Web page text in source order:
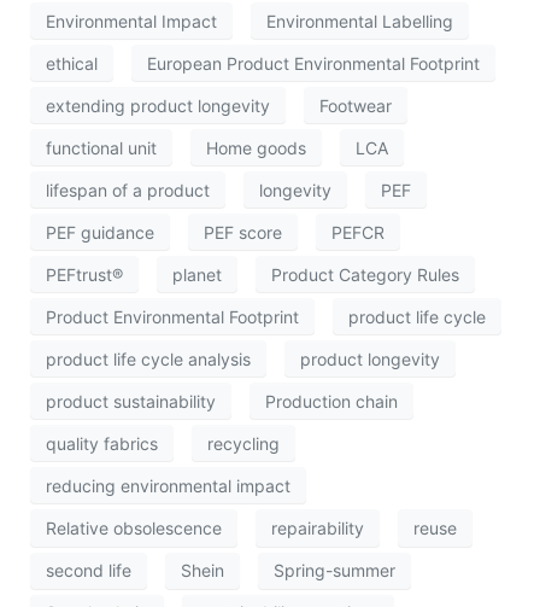
Environmental Impact Environmental Labelling
ethical European Product Environmental Footprint
extending product longevity Footwear
functional unit Home goods LCA
lifespan of a product longevity PEF
PEF guidance PEF score PEFCR
PEFtrust® planet Product Category Rules
Product Environmental Footprint product life cycle
product life cycle analysis product longevity
product sustainability Production chain
quality fabrics recycling
reducing environmental impact
Relative obsolescence repairability reuse
second life Shein Spring-summer